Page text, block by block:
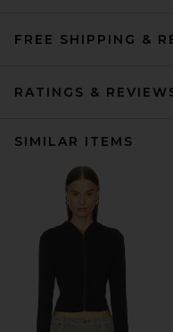
FREE SHIPPING &
RATINGS &
SIMILAR ITEMS